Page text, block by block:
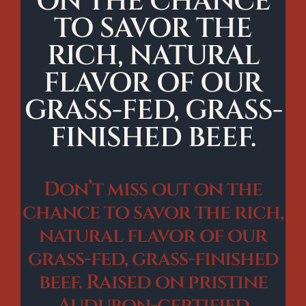
TO SAVOR THE
RICH, NATURAL
FLAVOR OF OUR
GRASS-FED, GRASS-
FINISHED BEEF.
Don’t miss out on the
chance to savor the rich,
natural flavor of our
grass-fed, grass-finished
beef. Raised on pristine